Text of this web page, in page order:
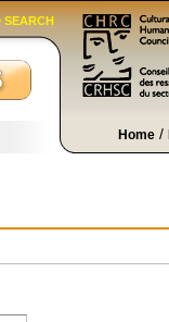
Home /
SEARCH